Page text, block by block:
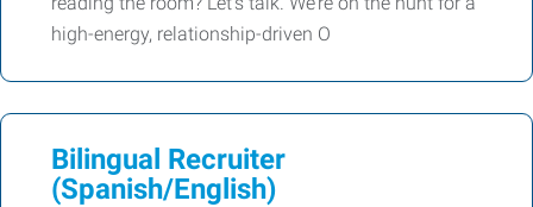
high-energy, relationship-driven O
Bilingual Recruiter
(Spanish/English)